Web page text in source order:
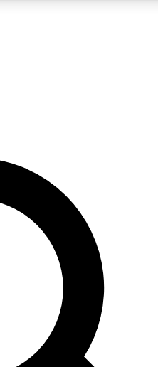
WORLD
enter your email below. We’ll
offers from other Future brands
to the Terms & Conditions and